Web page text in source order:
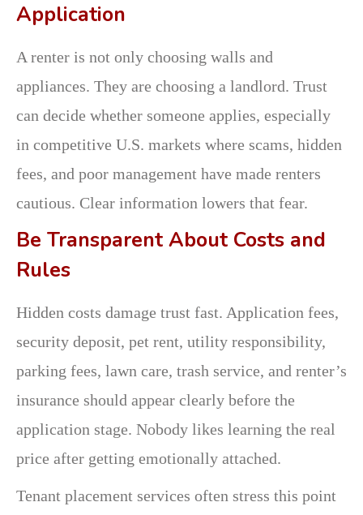
Application
A renter is not only choosing walls and
appliances. They are choosing a landlord. Trust
can decide whether someone applies, especially
in competitive U.S. markets where scams, hidden
fees, and poor management have made renters
cautious. Clear information lowers that fear.
Be Transparent About Costs and
Rules
Hidden costs damage trust fast. Application fees,
security deposit, pet rent, utility responsibility,
parking fees, lawn care, trash service, and renter’s
insurance should appear clearly before the
application stage. Nobody likes learning the real
price after getting emotionally attached.
Tenant placement services often stress this point